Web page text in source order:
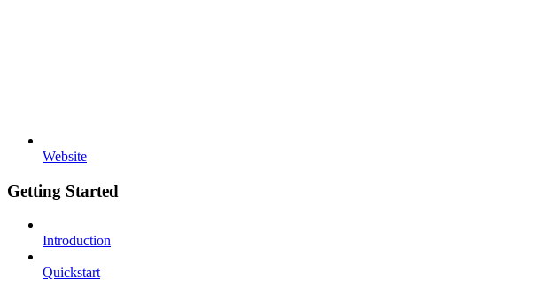
Website
Getting Started
Introduction
Quickstart